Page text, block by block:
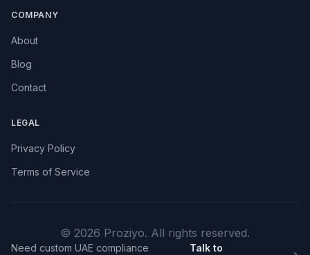
COMPANY
About
Blog
Contact
LEGAL
Privacy Policy
Terms of Service
© 2026 Proziyo. All rights reserved.
Need custom UAE compliance Talk to